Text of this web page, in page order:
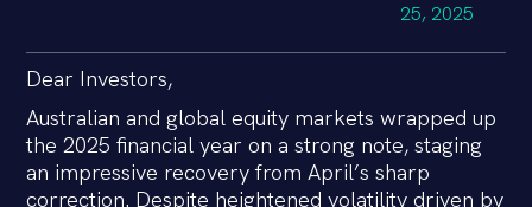
25, 2025
Dear Investors,
Australian and global equity markets wrapped up
the 2025 financial year on a strong note, staging
an impressive recovery from April’s sharp
correction. Despite heightened volatility driven by